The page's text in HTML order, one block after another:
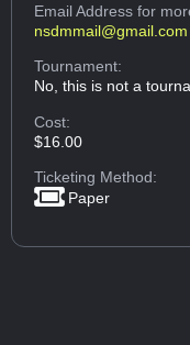
Email Addressfor
nsdmmail@gmail.com
Tournament:
No, this is not a
Cost:
$16.00
Ticketing Method:
Paper